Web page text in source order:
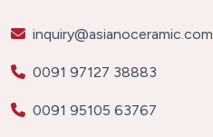
inquiry@asianoceramic.com
0091 97127 38883
0091 95105 63767